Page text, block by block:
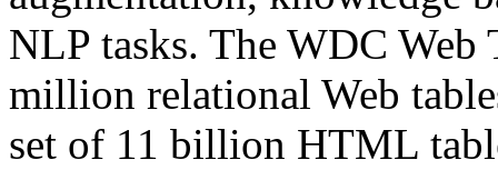
NLP tasks. The WDC Web
million relational Web
set of 11 billion HTML